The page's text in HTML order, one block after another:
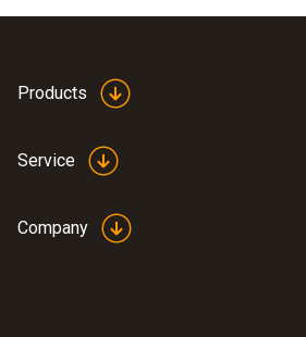
Products
Service
Company